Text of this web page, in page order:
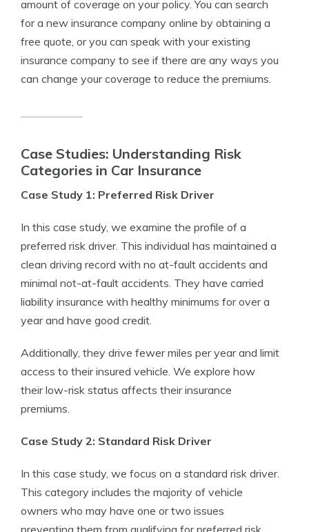
amount of coverage on your policy. You can search
for a new insurance company online by obtaining a
free quote, or you can speak with your existing
insurance company to see if there are any ways you
can change your coverage to reduce the premiums.
Case Studies: Understanding Risk
Categories in Car Insurance
Case Study 1: Preferred Risk Driver
In this case study, we examine the profile of a
preferred risk driver. This individual has maintained a
clean driving record with no at-fault accidents and
minimal not-at-fault accidents. They have carried
liability insurance with healthy minimums for over a
year and have good credit.
Additionally, they drive fewer miles per year and limit
access to their insured vehicle. We explore how
their low-risk status affects their insurance
premiums.
Case Study 2: Standard Risk Driver
In this case study, we focus on a standard risk driver.
This category includes the majority of vehicle
owners who may have one or two issues
preventing them from qualifying for preferred risk